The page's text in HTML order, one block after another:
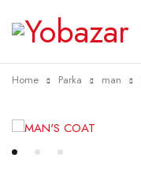
Home Parka man